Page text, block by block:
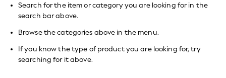
9-11 years
12-14 years
15+ Years
New In from Next
Essentials
Holiday Shop
Linen Collection
Search for the item or category you are looking for in the
search bar above.
Browse the categories above in the menu.
If you know the type of product you are looking for, try
searching for it above.